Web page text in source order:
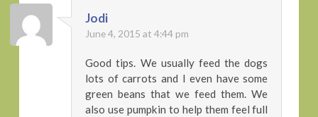
Jodi
June 4, 2015 at 4:44 pm
Good tips. We usually feed the dogs
lots of carrots and I even have some
green beans that we feed them. We
also use pumpkin to help them feel full